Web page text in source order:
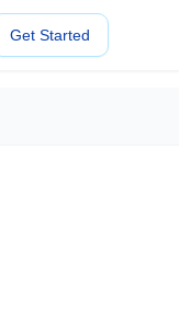
Get Started